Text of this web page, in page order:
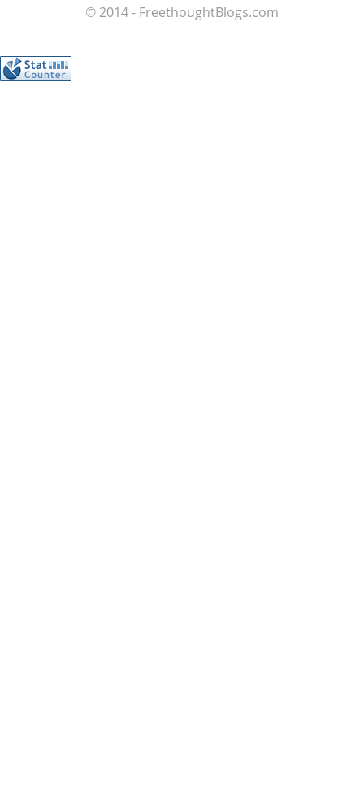
© 2014 - FreethoughtBlogs.com